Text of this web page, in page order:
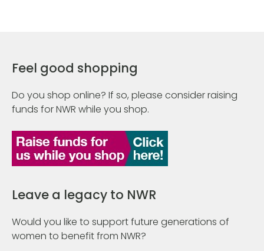
Feel good shopping
Do you shop online? If so, please consider raising
funds for NWR while you shop.
Leave a legacy to NWR
Would you like to support future generations of
women to benefit from NWR?